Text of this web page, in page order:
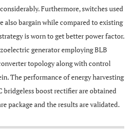
Furthermore, switches used
also bargain while compared to existing
is worn to get better power factor.
generator employing BLB
topology along with control
The performance of energy harvesting
bridgeless boost rectifier are obtained
package and the results are validated.